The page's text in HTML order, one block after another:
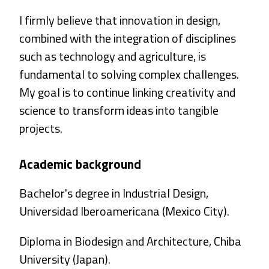
I firmly believe that innovation in design,
combined with the integration of disciplines
such as technology and agriculture, is
fundamental to solving complex challenges.
My goal is to continue linking creativity and
science to transform ideas into tangible
projects.
Academic background
Bachelor's degree in Industrial Design,
Universidad Iberoamericana (Mexico City).
Diploma in Biodesign and Architecture, Chiba
University (Japan).